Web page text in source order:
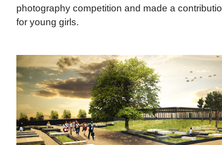
photography competition and made a
for young girls.